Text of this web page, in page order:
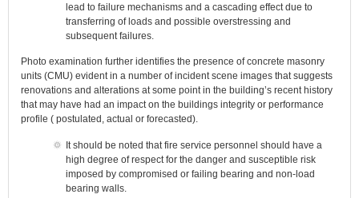
lead to failure mechanisms and a cascading effect due to
transferring of loads and possible overstressing and
subsequent failures.
Photo examination further identifies the presence of concrete masonry
units (CMU) evident in a number of incident scene images that suggests
renovations and alterations at some point in the building’s recent history
that may have had an impact on the buildings integrity or performance
profile ( postulated, actual or forecasted).
It should be noted that fire service personnel should have a
high degree of respect for the danger and susceptible risk
imposed by compromised or failing bearing and non-load
bearing walls.